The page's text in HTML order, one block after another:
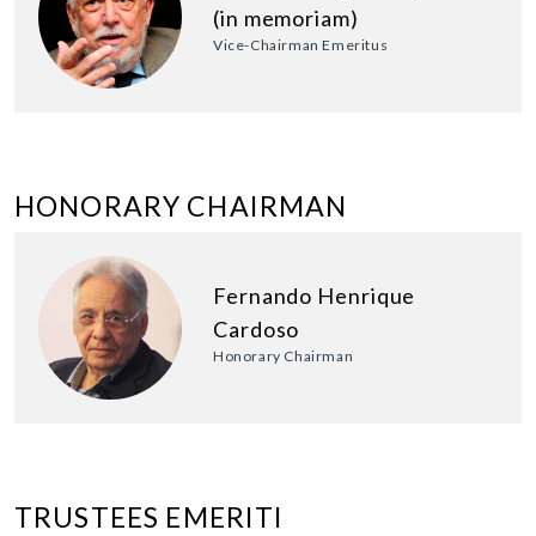
(in memoriam)
Vice-Chairman Emeritus
HONORARY CHAIRMAN
Fernando Henrique
Cardoso
Honorary Chairman
TRUSTEES EMERITI